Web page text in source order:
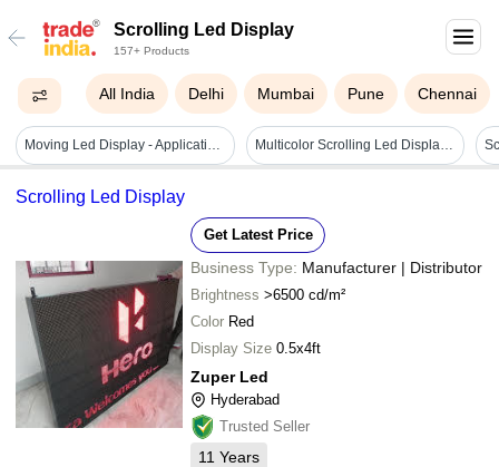
Scrolling Led Display
157+ Products
All India Delhi Mumbai Pune Chennai
Moving Led Display - Application: Advertisements Multicolor Scrolling Led Display Board - Body Material: Steel
Scrolling Led Display
Get Latest Price
Business Type: Manufacturer | Distributor
Brightness >6500 cd/m²
Color Red
Display Size 0.5x4ft
Zuper Led
Hyderabad
Trusted Seller
11 Years